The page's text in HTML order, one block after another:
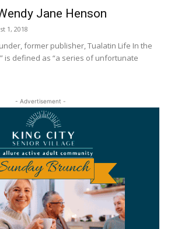
Jane Henson
1, 2018
former publisher, Tualatin Life In the
is defined as “a series of unfortunate
- Advertisement -